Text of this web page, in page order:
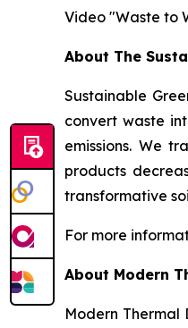
Video "Waste to
About The
Sustainable
convert waste
emissions. We
products
transformative
For more
About Modern
Modern